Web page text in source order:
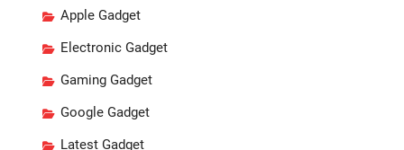
Apple Gadget
Electronic Gadget
Gaming Gadget
Google Gadget
Latest Gadget